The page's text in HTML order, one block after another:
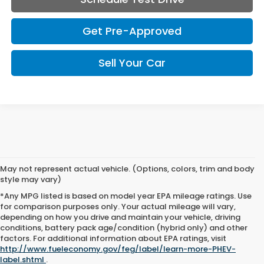
Get Pre-Approved
Sell Your Car
May not represent actual vehicle. (Options, colors, trim and body
style may vary)
*Any MPG listed is based on model year EPA mileage ratings. Use
for comparison purposes only. Your actual mileage will vary,
depending on how you drive and maintain your vehicle, driving
conditions, battery pack age/condition (hybrid only) and other
factors. For additional information about EPA ratings, visit
http://www.fueleconomy.gov/feg/label/learn-more-PHEV-
label.shtml .
If you’re looking for reliable pre-owned vehicles this spring,
Coeur d'Alene Honda is the dealership for you. With our lifetime
warranty, you can drive with complete peace of mind, knowing
your investment is protected for as long as you own your car. At